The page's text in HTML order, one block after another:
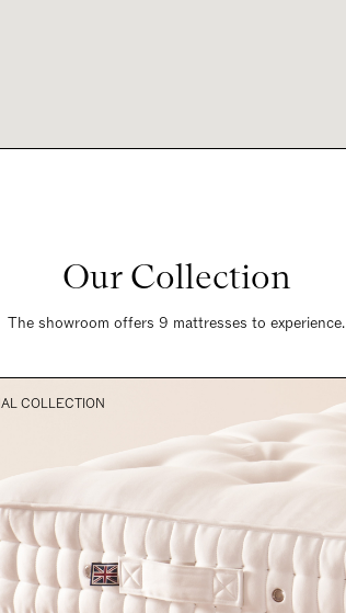
Our Collection
The showroom offers 9 mattresses to experience.
COLLECTION